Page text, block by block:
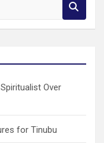
Over
for Tinubu